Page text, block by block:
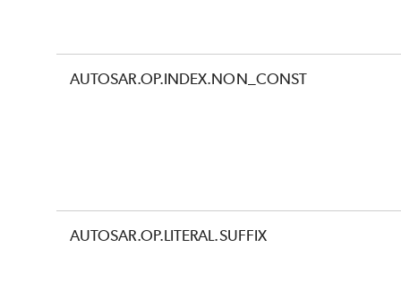
AUTOSAR.OP.INDEX.NON_CONST
AUTOSAR.OP.LITERAL.SUFFIX